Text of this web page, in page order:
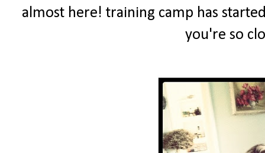
almost here! training camp has
you're so